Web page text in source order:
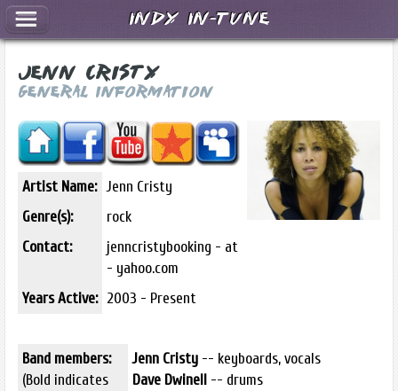
Jenn Cristy
General Information
Artist Name: Jenn Cristy
Genre(s):
rock
Contact:
jenncristybooking - at
- yahoo.com
Years Active: 2003 - Present
Band members:
(Bold indicates
Jenn Cristy -- keyboards, vocals
Dave Dwinell -- drums
Indy In-Tune